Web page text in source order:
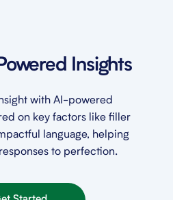
Insights
with AI-powered
on key factors like filler
language, helping
to perfection.